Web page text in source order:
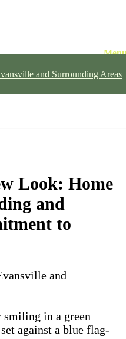
and Surrounding Areas
Look: Home
and
to
and